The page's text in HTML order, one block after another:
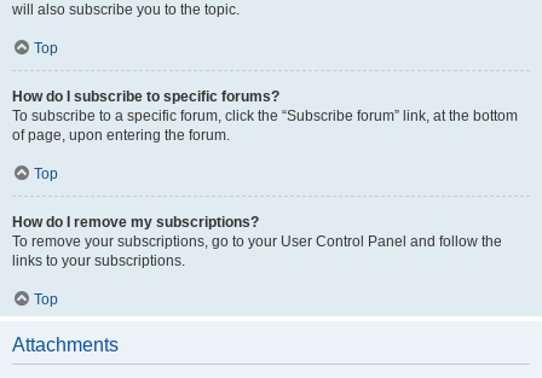
will also subscribe you to the topic.
Top
How do I subscribe to specific forums?
To subscribe to a specific forum, click the “Subscribe forum” link, at the bottom
of page, upon entering the forum.
Top
How do I remove my subscriptions?
To remove your subscriptions, go to your User Control Panel and follow the
links to your subscriptions.
Top
Attachments